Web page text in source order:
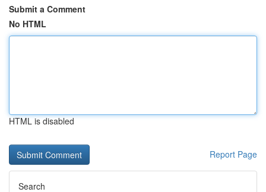
Submit a Comment
No HTML
HTML is disabled
Report Page
Search